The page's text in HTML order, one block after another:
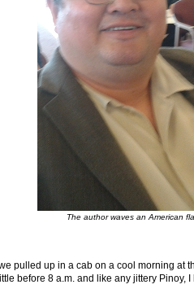
The author waves an American
pulled up in a cab on a cool morning at
before 8 a.m. and like any jittery Pinoy,